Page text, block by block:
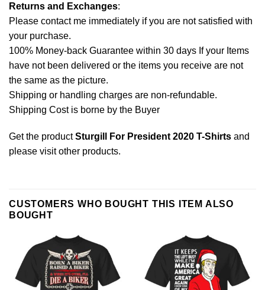
Returns and Exchanges:
Please contact me immediately if you are not satisfied with
your purchase.
100% Money-back Guarantee within 30 days If your Items
have not been delivered or the items you receive are not
the same as the picture.
Shipping or handling charges are non-refundable.
Shipping Cost is borne by the Buyer
Get the productSturgill For President 2020 T-Shirts and
please visit other products.
CUSTOMERS WHO BOUGHT THIS ITEM ALSO
BOUGHT